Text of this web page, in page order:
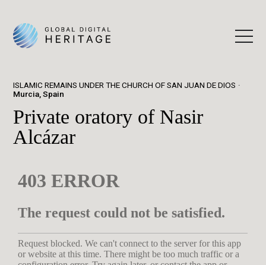
ISLAMIC REMAINS UNDER THE CHURCH OF SAN JUAN DE DIOS
Murcia, Spain
Private oratory of Nasir
Alcázar